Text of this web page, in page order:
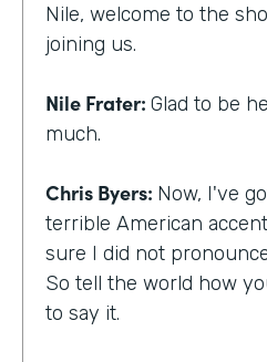
Nile, welcome to the
joining us.
Nile Frater: Glad to be
much.
Chris Byers: Now, I've
terrible American
sure I did not
So tell the world how
to say it.